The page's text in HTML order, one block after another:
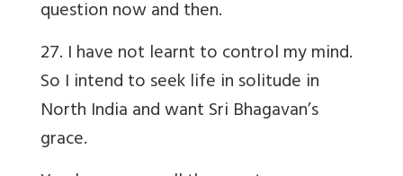
question now and then.
27. I have not learnt to control my mind.
So I intend to seek life in solitude in
North India and want Sri Bhagavan’s
grace.